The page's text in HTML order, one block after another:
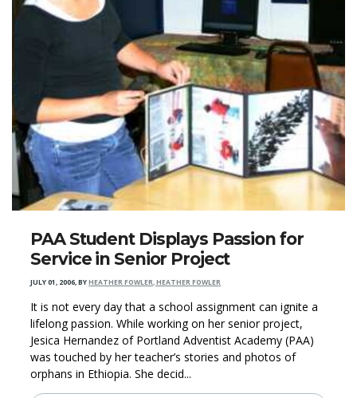
PAA Student Displays Passion for
Service in Senior Project
JULY 01, 2006,BYHEATHER FOWLER, HEATHER FOWLER
It is not every day that a school assignment can ignite a
lifelong passion. While working on her senior project,
Jesica Hernandez of Portland Adventist Academy (PAA)
was touched by her teacher’s stories and photos of
orphans in Ethiopia. She decid...